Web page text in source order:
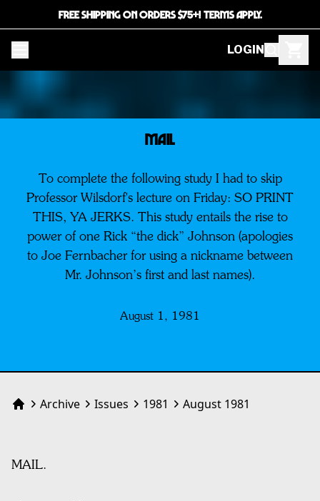
FREE SHIPPING ON ORDERS $75+! TERMS APPLY.
LOGIN
MAIL
To complete the following study I had to skip
Professor Wilsdorf's lecture on Friday: SO PRINT
THIS, YA JERKS. This study entails the rise to
power of one Rick “the dick” Johnson (apologies
to Joe Fernbacher for using a nickname between
Mr. Johnson’s first and last names).
August 1, 1981
HomeArchive Issues 1981 August 1981
MAIL.